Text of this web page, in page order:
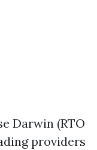
Darwin (RTO
providers